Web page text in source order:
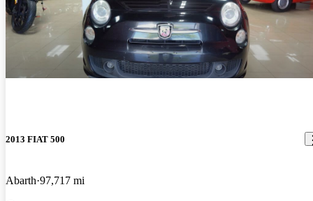
2013 FIAT 500
Abarth 97,717 mi